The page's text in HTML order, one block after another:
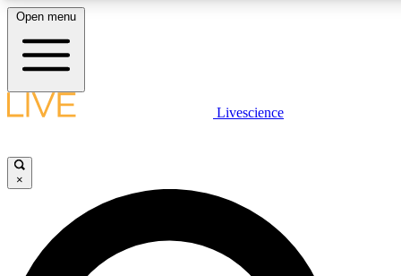
LIVE SCIENCE PLUS
JOIN FREE
LIVE SCIENCE PRO
Open menu
Livescience
×